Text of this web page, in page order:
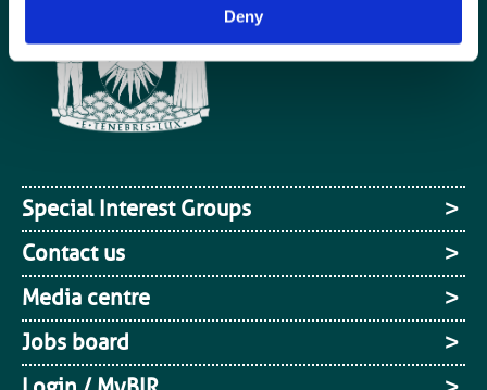
Deny
Special Interest Groups
Contact us
Media centre
Jobs board